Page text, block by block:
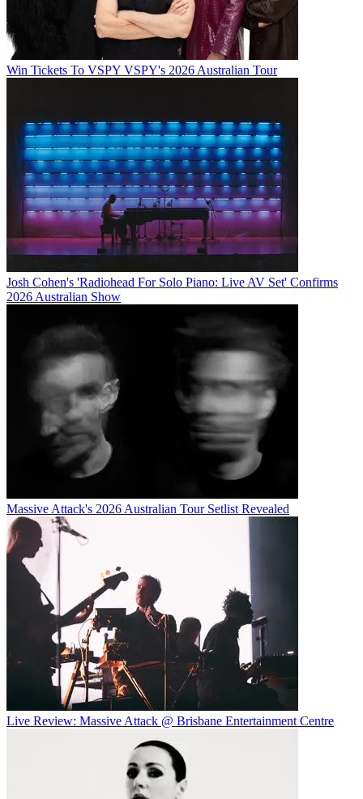
Win Tickets To VSPY VSPY's 2026 Australian Tour
Josh Cohen's 'Radiohead For Solo Piano: Live AV Set' Confirms
2026 Australian Show
Massive Attack's 2026 Australian Tour Setlist Revealed
Live Review: Massive Attack @ Brisbane Entertainment Centre